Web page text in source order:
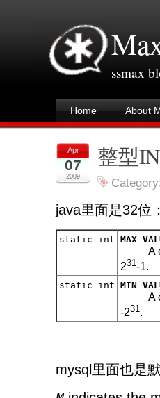
ssmax
Home About
Apr
07
2009
整型
Category:
java里面是32位：
static int
A
231 -1.
static int
A
-231 .
mysql里面也是